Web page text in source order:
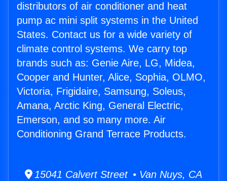
distributors of air conditioner and heat
pump ac mini split systems in the United
States. Contact us for a wide variety of
climate control systems. We carry top
brands such as: Genie Aire, LG, Midea,
Cooper and Hunter, Alice, Sophia, OLMO,
Victoria, Frigidaire, Samsung, Soleus,
Amana, Arctic King, General Electric,
Emerson, and so many more. Air
Conditioning Grand Terrace Products.
15041 Calvert Street • Van Nuys, CA